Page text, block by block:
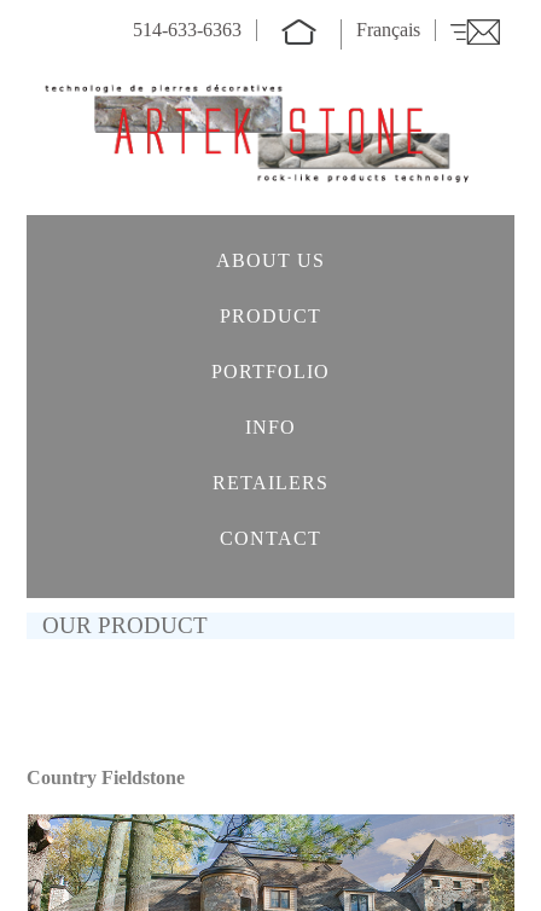
Français
514-633-6363
ABOUT US
PRODUCT
PORTFOLIO
INFO
RETAILERS
CONTACT
OUR PRODUCT
Country Fieldstone